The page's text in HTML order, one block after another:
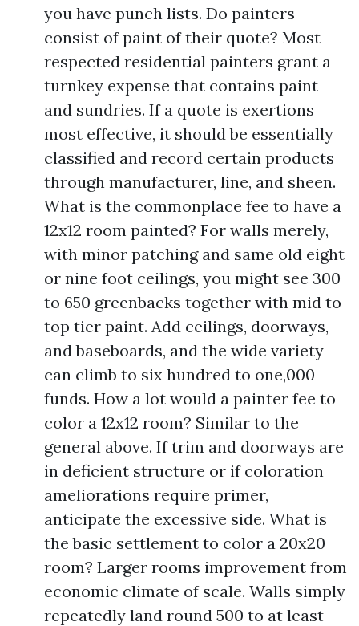
you have punch lists. Do painters
consist of paint of their quote? Most
respected residential painters grant a
turnkey expense that contains paint
and sundries. If a quote is exertions
most effective, it should be essentially
classified and record certain products
through manufacturer, line, and sheen.
What is the commonplace fee to have a
12x12 room painted? For walls merely,
with minor patching and same old eight
or nine foot ceilings, you might see 300
to 650 greenbacks together with mid to
top tier paint. Add ceilings, doorways,
and baseboards, and the wide variety
can climb to six hundred to one,000
funds. How a lot would a painter fee to
color a 12x12 room? Similar to the
general above. If trim and doorways are
in deficient structure or if coloration
ameliorations require primer,
anticipate the excessive side. What is
the basic settlement to color a 20x20
room? Larger rooms improvement from
economic climate of scale. Walls simply
repeatedly land round 500 to at least